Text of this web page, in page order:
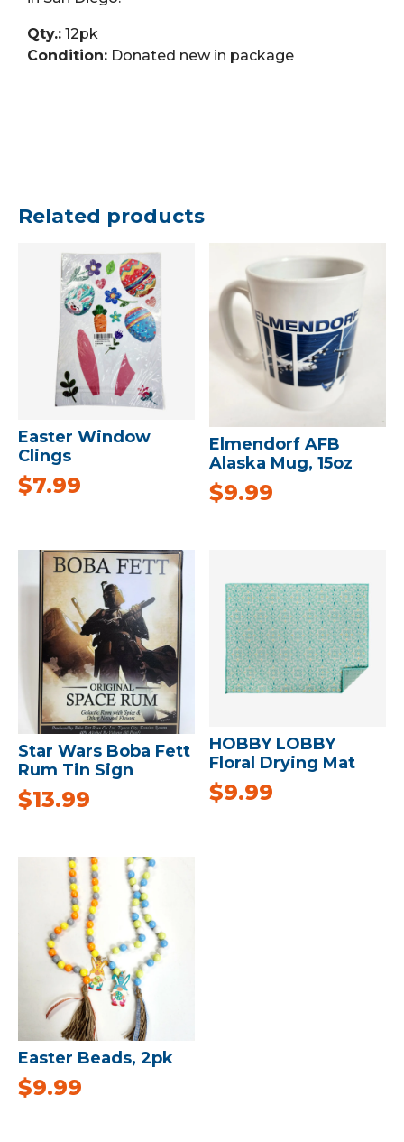
Qty.: 12pk
Condition: Donated new in package
Related products
Easter Window
Clings
$7.99
Elmendorf AFB
Alaska Mug, 15oz
$9.99
Star Wars Boba Fett
Rum Tin Sign
$13.99
HOBBY LOBBY
Floral Drying Mat
$9.99
Easter Beads, 2pk
$9.99